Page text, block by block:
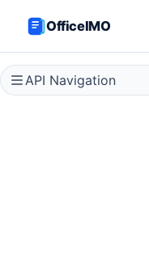
OfficeIMO
API Navigation